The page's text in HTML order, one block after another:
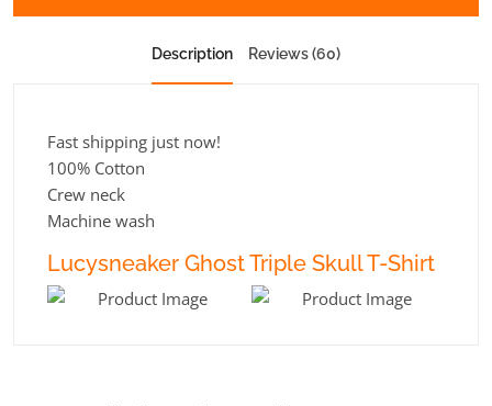
Description Reviews (60)
Fast shipping just now!
100% Cotton
Crew neck
Machine wash
Lucysneaker Ghost Triple Skull T-Shirt